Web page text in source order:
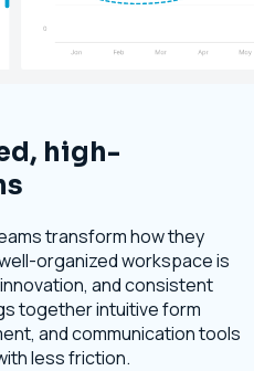
high-
transform how they
organized workspace is
and consistent
together intuitive form
and communication tools
less friction.